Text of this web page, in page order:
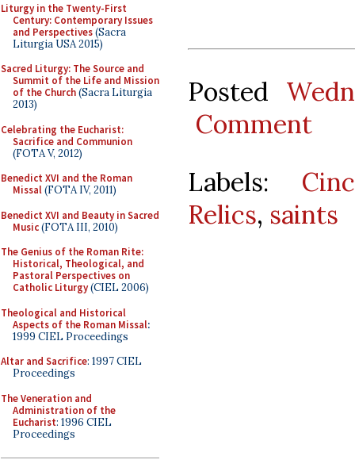
Liturgy in the Twenty-First
Century: Contemporary Issues
and Perspectives(Sacra
Liturgia USA 2015)
Sacred Liturgy: The Source and
Summit of the Life and Mission
of the Church(Sacra Liturgia
2013)
Celebrating the Eucharist:
Sacrifice and Communion
(FOTA V, 2012)
Benedict XVI and the Roman
Missal(FOTA IV, 2011)
Benedict XVI and Beauty in Sacred
Music(FOTA III, 2010)
The Genius of the Roman Rite:
Historical, Theological, and
Pastoral Perspectives on
Catholic Liturgy(CIEL 2006)
Theological and Historical
Aspects of the Roman Missal:
1999 CIEL Proceedings
Altar and Sacrifice: 1997 CIEL
Proceedings
The Veneration and
Administration of the
Eucharist: 1996 CIEL
Proceedings
Posted
Comment
Labels:
Relics, saints